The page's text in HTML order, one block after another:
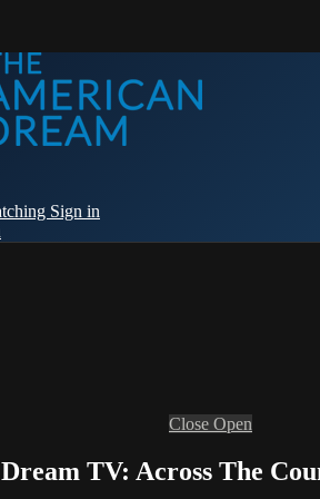
Sign in
Close Open
TV: Across The